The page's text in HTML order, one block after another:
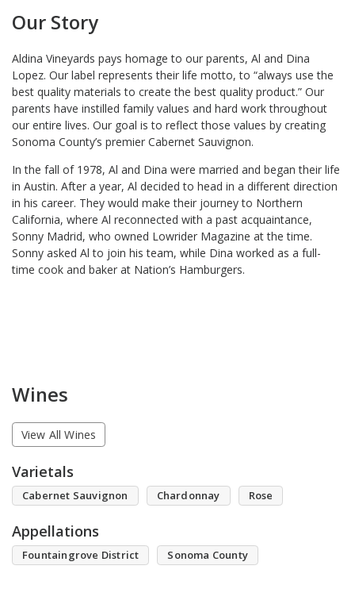
Our Story
Aldina Vineyards pays homage to our parents, Al and Dina
Lopez. Our label represents their life motto, to “always use the
best quality materials to create the best quality product.” Our
parents have instilled family values and hard work throughout
our entire lives. Our goal is to reflect those values by creating
Sonoma County’s premier Cabernet Sauvignon.
In the fall of 1978, Al and Dina were married and began their life
in Austin. After a year, Al decided to head in a different direction
in his career. They would make their journey to Northern
California, where Al reconnected with a past acquaintance,
Sonny Madrid, who owned Lowrider Magazine at the time.
Sonny asked Al to join his team, while Dina worked as a full-
time cook and baker at Nation’s Hamburgers.
Wines
View All Wines
Varietals
Cabernet Sauvignon Chardonnay Rose
Appellations
Fountaingrove District Sonoma County